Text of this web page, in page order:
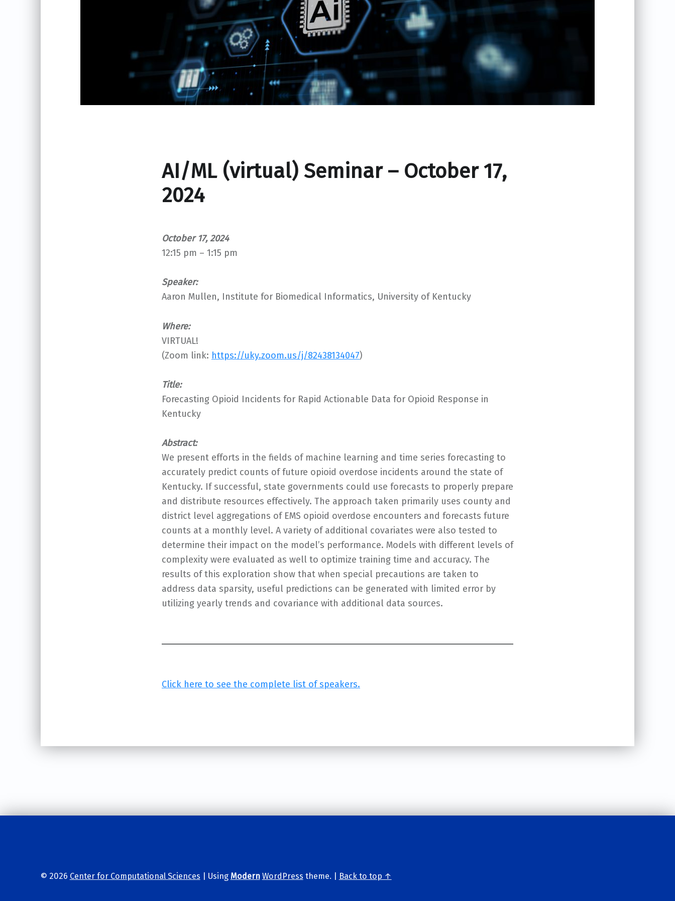
AI/ML (virtual) Seminar – October 17,
2024
October 17, 2024
12:15 pm – 1:15 pm
Speaker:
Aaron Mullen, Institute for Biomedical Informatics, University of Kentucky
Where:
VIRTUAL!
(Zoom link: https://uky.zoom.us/j/82438134047)
Title:
Forecasting Opioid Incidents for Rapid Actionable Data for Opioid Response in
Kentucky
Abstract:
We present efforts in the fields of machine learning and time series forecasting to
accurately predict counts of future opioid overdose incidents around the state of
Kentucky. If successful, state governments could use forecasts to properly prepare
and distribute resources effectively. The approach taken primarily uses county and
district level aggregations of EMS opioid overdose encounters and forecasts future
counts at a monthly level. A variety of additional covariates were also tested to
determine their impact on the model’s performance. Models with different levels of
complexity were evaluated as well to optimize training time and accuracy. The
results of this exploration show that when special precautions are taken to
address data sparsity, useful predictions can be generated with limited error by
utilizing yearly trends and covariance with additional data sources.
Click here to see the complete list of speakers.
© 2026 Center for Computational Sciences Using Modern WordPress theme. Back to top ↑